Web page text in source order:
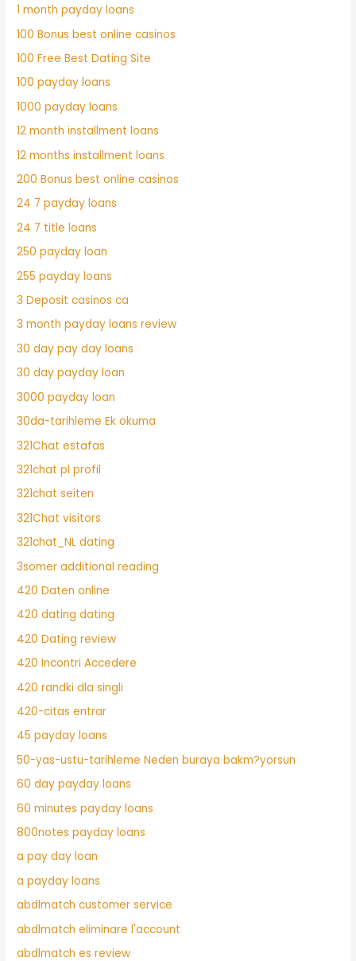
1 month payday loans
100 Bonus best online casinos
100 Free Best Dating Site
100 payday loans
1000 payday loans
12 month installment loans
12 months installment loans
200 Bonus best online casinos
24 7 payday loans
24 7 title loans
250 payday loan
255 payday loans
3 Deposit casinos ca
3 month payday loans review
30 day pay day loans
30 day payday loan
3000 payday loan
30da-tarihleme Ek okuma
321Chat estafas
321chat pl profil
321chat seiten
321Chat visitors
321chat_NL dating
3somer additional reading
420 Daten online
420 dating dating
420 Dating review
420 Incontri Accedere
420 randki dla singli
420-citas entrar
45 payday loans
50-yas-ustu-tarihleme Neden buraya bakm?yorsun
60 day payday loans
60 minutes payday loans
800notes payday loans
a pay day loan
a payday loans
abdlmatch customer service
abdlmatch eliminare l'account
abdlmatch es review